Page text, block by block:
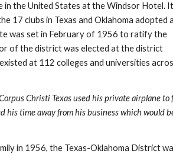
in the United States at the Windsor Hotel.
17 clubs in Texas and Oklahoma adopted a
was set in February of 1956 to ratify the
of the district was elected at the district
at 112 colleges and universities
Christi Texas used his private airplane to
his time away from his business which would
in 1956, the Texas-Oklahoma District